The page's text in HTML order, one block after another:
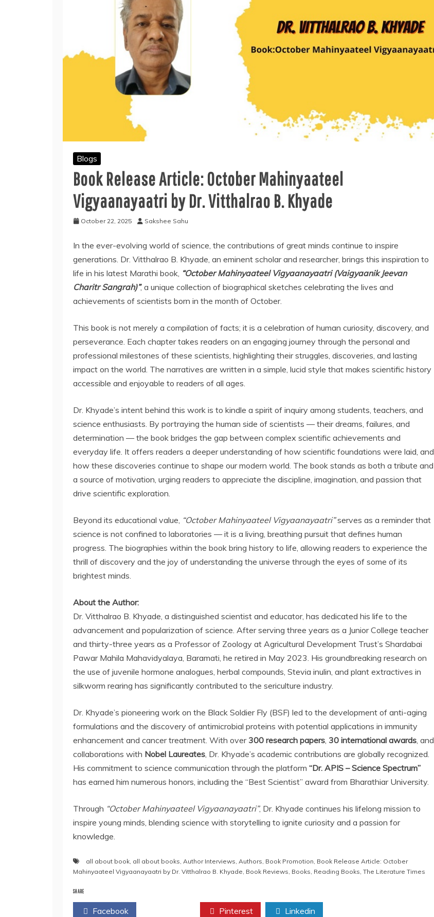
Blogs
Book Release Article: October Mahinyaateel
Vigyaanayaatri by Dr. Vitthalrao B. Khyade
October 22, 2025 Sakshee Sahu
In the ever-evolving world of science, the contributions of great minds continue to inspire
generations. Dr. Vitthalrao B. Khyade, an eminent scholar and researcher, brings this inspiration to
life in his latest Marathi book, “October Mahinyaateel Vigyaanayaatri (Vaigyaanik Jeevan
Charitr Sangrah)”, a unique collection of biographical sketches celebrating the lives and
achievements of scientists born in the month of October.
This book is not merely a compilation of facts; it is a celebration of human curiosity, discovery, and
perseverance. Each chapter takes readers on an engaging journey through the personal and
professional milestones of these scientists, highlighting their struggles, discoveries, and lasting
impact on the world. The narratives are written in a simple, lucid style that makes scientific history
accessible and enjoyable to readers of all ages.
Dr. Khyade’s intent behind this work is to kindle a spirit of inquiry among students, teachers, and
science enthusiasts. By portraying the human side of scientists — their dreams, failures, and
determination — the book bridges the gap between complex scientific achievements and
everyday life. It offers readers a deeper understanding of how scientific foundations were laid, and
how these discoveries continue to shape our modern world. The book stands as both a tribute and
a source of motivation, urging readers to appreciate the discipline, imagination, and passion that
drive scientific exploration.
Beyond its educational value, “October Mahinyaateel Vigyaanayaatri”serves as a reminder that
science is not confined to laboratories — it is a living, breathing pursuit that defines human
progress. The biographies within the book bring history to life, allowing readers to experience the
thrill of discovery and the joy of understanding the universe through the eyes of some of its
brightest minds.
About the Author:
Dr. Vitthalrao B. Khyade, a distinguished scientist and educator, has dedicated his life to the
advancement and popularization of science. After serving three years as a Junior College teacher
and thirty-three years as a Professor of Zoology at Agricultural Development Trust’s Shardabai
Pawar Mahila Mahavidyalaya, Baramati, he retired in May 2023. His groundbreaking research on
the use of juvenile hormone analogues, herbal compounds, Stevia inulin, and plant extractives in
silkworm rearing has significantly contributed to the sericulture industry.
Dr. Khyade’s pioneering work on the Black Soldier Fly (BSF) led to the development of anti-aging
formulations and the discovery of antimicrobial proteins with potential applications in immunity
enhancement and cancer treatment. With over 300 research papers, 30 international awards, and
collaborations with Nobel Laureates, Dr. Khyade’s academic contributions are globally recognized.
His commitment to science communication through the platform “Dr. APIS – Science Spectrum”
has earned him numerous honors, including the “Best Scientist” award from Bharathiar University.
Through “October Mahinyaateel Vigyaanayaatri”, Dr. Khyade continues his lifelong mission to
inspire young minds, blending science with storytelling to ignite curiosity and a passion for
knowledge.
all about book, all about books, Author Interviews, Authors, Book Promotion, Book Release Article: October
Mahinyaateel Vigyaanayaatri by Dr. Vitthalrao B. Khyade, Book Reviews, Books, Reading Books, The Literature Times
SHARE
Facebook Pinterest Linkedin